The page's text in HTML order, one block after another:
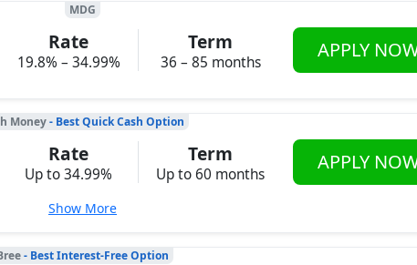
MDG
Rate
19.8% – 34.99%
Term
36 – 85 months
APPLY
Money- Best Quick Cash Option
Rate
Up to 34.99%
Term
Up to 60 months
APPLY
Show More
- Best Interest-Free Option